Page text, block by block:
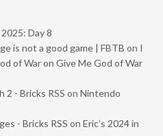
Day 8
is not a good game | FBTB on I
of War on Give Me God of War
- Bricks RSS on Nintendo
- Bricks RSS on Eric’s 2024 in